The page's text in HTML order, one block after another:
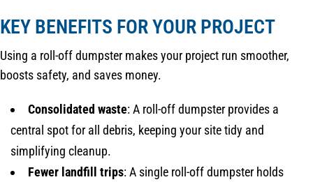
KEY BENEFITS FOR YOUR PROJECT
Using a roll-off dumpster makes your project run smoother,
boosts safety, and saves money.
Consolidated waste: A roll-off dumpster provides a
central spot for all debris, keeping your site tidy and
simplifying cleanup.
Fewer landfill trips: A single roll-off dumpster holds